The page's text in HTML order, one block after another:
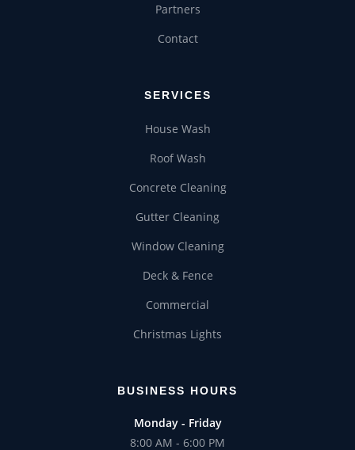
Partners
Contact
SERVICES
House Wash
Roof Wash
Concrete Cleaning
Gutter Cleaning
Window Cleaning
Deck & Fence
Commercial
Christmas Lights
BUSINESS HOURS
Monday - Friday
8:00 AM - 6:00 PM